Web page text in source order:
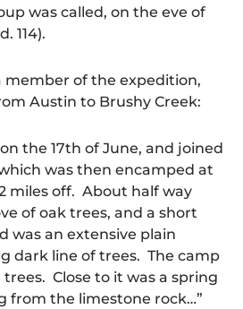
was called, on the eve of
114).
member of the expedition,
Austin to Brushy Creek:
the 17th of June, and joined
was then encamped at
miles off. About half way
of oak trees, and a short
was an extensive plain
dark line of trees. The camp
Close to it was a spring
from the limestone rock…”